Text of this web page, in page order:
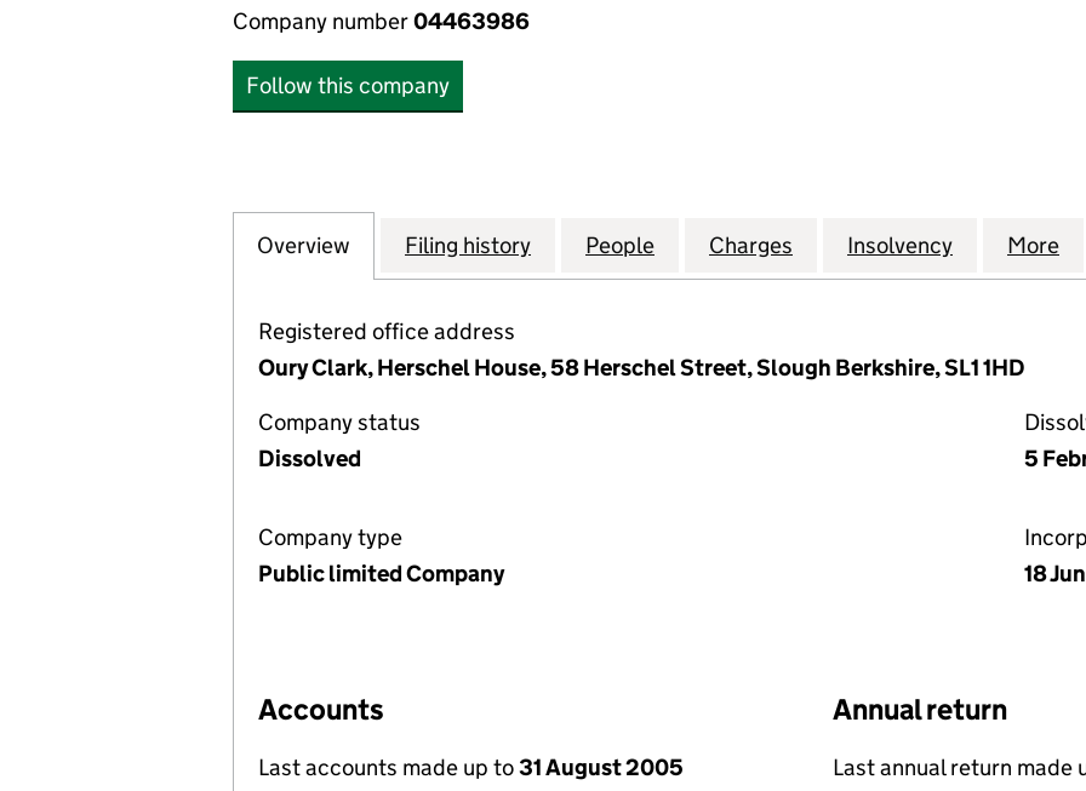
Company number04463986
Follow this company
Company
Overview for CASUAL DINING HOLDINGS PLC (04463986)
Filing history for CASUAL DINING HOLDINGS PLC (04463986)
People for CASUAL DINING HOLDINGS PLC
Charges for CASUAL DINING
Insolvency for More
Registered office address
Oury Clark, Herschel House, 58 Herschel Street, Slough Berkshire, SL1 1HD
Company status
Dissolved
5
Company type
Public limited Company
18
Accounts
Last accounts made up to31 August 2005
Annual return
Last annual return made